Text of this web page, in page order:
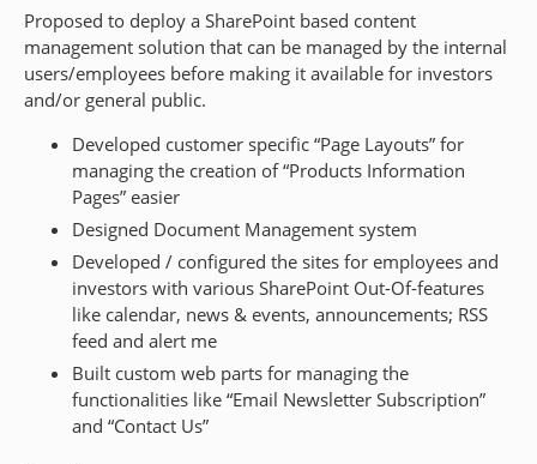
Proposed to deploy a SharePoint based content
management solution that can be managed by the internal
users/employees before making it available for investors
and/or general public.
Developed customer specific “Page Layouts” for
managing the creation of “Products Information
Pages” easier
Designed Document Management system
Developed / configured the sites for employees and
investors with various SharePoint Out-Of-features
like calendar, news & events, announcements; RSS
feed and alert me
Built custom web parts for managing the
functionalities like “Email Newsletter Subscription”
and “Contact Us”